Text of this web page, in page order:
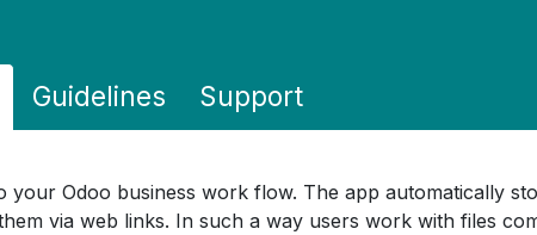
Guidelines Support
Odoo business work flow. The app automatically
via web links. In such a way users work with files